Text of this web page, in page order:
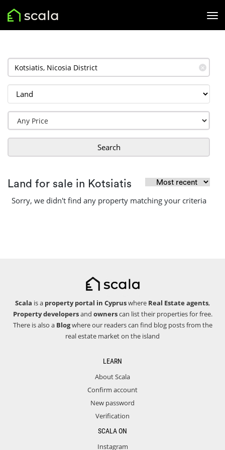
✕
Search
Land for sale in Kotsiatis
Sorry, we didn't find any property matching your criteria
Scala is a property portal in Cypruswhere Real Estate agents,
Property developersand ownerscan list their properties for free.
There is also a Blogwhere our readers can find blog posts from the
real estate market on the island
LEARN
About Scala
Confirm account
New password
Verification
SCALA ON
Instagram